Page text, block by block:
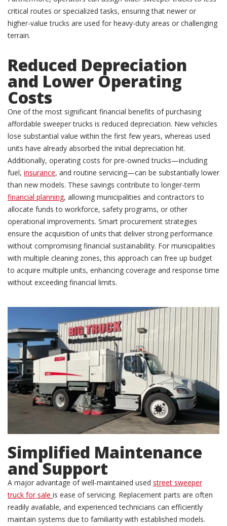
critical routes or specialized tasks, ensuring that newer or
higher-value trucks are used for heavy-duty areas or challenging
terrain.
Reduced Depreciation
and Lower Operating
Costs
One of the most significant financial benefits of purchasing
affordable sweeper trucks is reduced depreciation. New vehicles
lose substantial value within the first few years, whereas used
units have already absorbed the initial depreciation hit.
Additionally, operating costs for pre-owned trucks—including
fuel, insurance, and routine servicing—can be substantially lower
than new models. These savings contribute to longer-term
financial planning, allowing municipalities and contractors to
allocate funds to workforce, safety programs, or other
operational improvements. Smart procurement strategies
ensure the acquisition of units that deliver strong performance
without compromising financial sustainability. For municipalities
with multiple cleaning zones, this approach can free up budget
to acquire multiple units, enhancing coverage and response time
without exceeding financial limits.
Simplified Maintenance
and Support
A major advantage of well-maintained used street sweeper
truck for sale is ease of servicing. Replacement parts are often
readily available, and experienced technicians can efficiently
maintain systems due to familiarity with established models.